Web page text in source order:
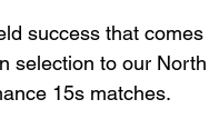
success that comes
selection to our North
15s matches.